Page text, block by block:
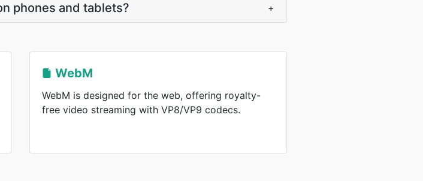
phones and tablets? +
WebM
WebM is designed for the web, offering royalty-
free video streaming with VP8/VP9 codecs.